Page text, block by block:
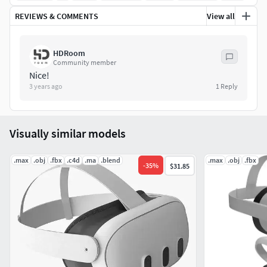
Max 2012 (With MeshSmooth / You can remove the
meshsmooth modifier)
Obj (Multi Format)
FBX (Multi Format)
TEXTURES:
Base Color and Normal (6 JPG files)
Texture Size: 4096x4096px
Poly Count: (With MeshSmooth Iterations/2)
polys - 195672
REVIEWS & COMMENTS View all
HDRoom
Community member
Nice!
3 years ago 1 Reply
Visually similar models
.max .obj .fbx .c4d .ma .blend
-35% $31.85
.max .obj .fbx